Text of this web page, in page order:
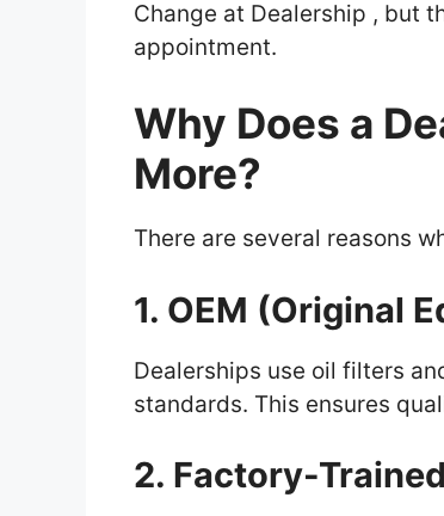
Change at Dealership , but
appointment.
Why Does a
More?
There are several reasons
1. OEM (Original
Dealerships use oil filters
standards. This ensures
2. Factory-